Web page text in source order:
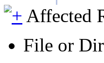
Affected
File or